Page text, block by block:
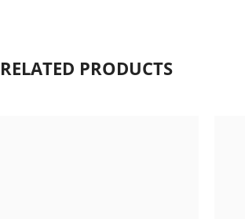
RELATED PRODUCTS